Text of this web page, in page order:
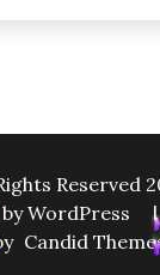
Reserved
WordPress
Candid